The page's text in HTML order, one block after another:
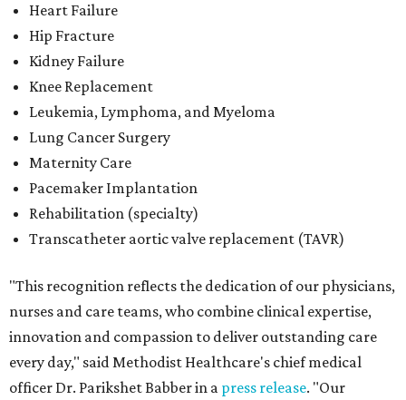
Heart Failure
Hip Fracture
Kidney Failure
Knee Replacement
Leukemia, Lymphoma, and Myeloma
Lung Cancer Surgery
Maternity Care
Pacemaker Implantation
Rehabilitation (specialty)
Transcatheter aortic valve replacement (TAVR)
"This recognition reflects the dedication of our physicians,
nurses and care teams, who combine clinical expertise,
innovation and compassion to deliver outstanding care
every day," said Methodist Healthcare's chief medical
officer Dr. Parikshet Babber in a press release. "Our